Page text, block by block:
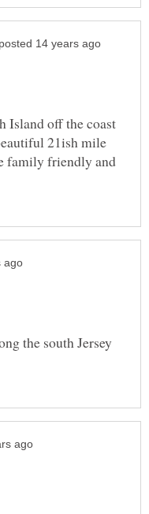
Island off the coast
21ish mile
family friendly and
the south Jersey